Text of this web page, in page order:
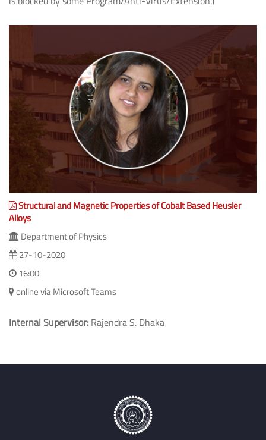
Structural and Magnetic Properties of Cobalt Based Heusler
Alloys
Department of Physics
27-10-2020
16:00
online via Microsoft Teams
Internal Supervisor: Rajendra S. Dhaka